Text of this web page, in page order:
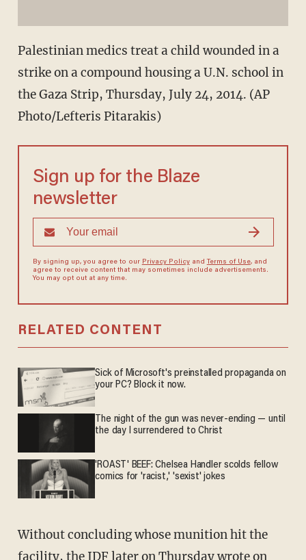
Palestinian medics treat a child wounded in a
strike on a compound housing a U.N. school in
the Gaza Strip, Thursday, July 24, 2014. (AP
Photo/Lefteris Pitarakis)
Sign up for the Blaze
newsletter
By signing up, you agree to our Privacy Policyand Terms of Use, and
agree to receive content that may sometimes include advertisements.
You may opt out at any time.
RELATED CONTENT
Sick of Microsoft's preinstalled propaganda on
your PC? Block it now.
The night of the gun was never-ending — until
the day I surrendered to Christ
'ROAST' BEEF: Chelsea Handler scolds fellow
comics for 'racist,' 'sexist' jokes
Without concluding whose munition hit the
facility, the IDF later on Thursdaywrote on